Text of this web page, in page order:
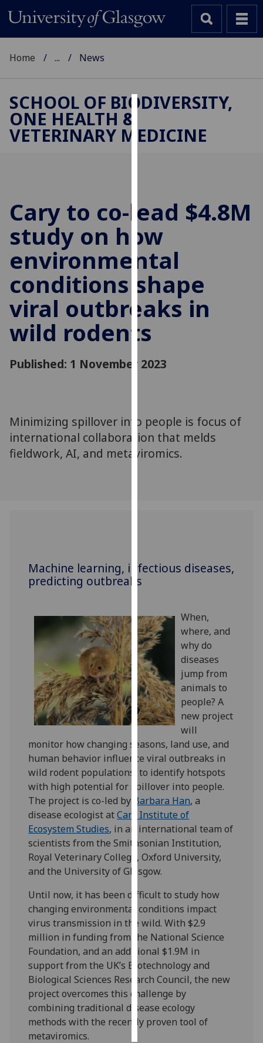
We
user
and
allow
for
personalised
advertising
via
third
parties.
can
about
cookies
and
policy
I'm
happy
analytics
data
being
recorded
I do not
want
analytics
data
recorded
Personalised
advertising
I’m happy to
get
ads
I do not
want
personalised
ads
save
choices
accept
all
Home ... News
SCHOOL OF BIODIVERSITY,
ONE HEALTH &
VETERINARY MEDICINE
Cary to co-lead $4.8M
study on how
environmental
conditions shape
viral outbreaks in
wild rodents
Published: 1 November 2023
Minimizing spillover into people is focus of
international collaboration that melds
fieldwork, AI, and metaviromics.
Machine learning, infectious diseases,
predicting outbreaks
When,
where, and
why do
diseases
jump from
animals to
people? A
new project
will
monitor how changing seasons, land use, and
human behavior influence viral outbreaks in
wild rodent populations, to identify hotspots
with high potential for spillover into people.
The project is co-led by Barbara Han, a
disease ecologist atCary Institute of
Ecosystem Studies, in an international team of
scientists from the Smithsonian Institution,
Royal Veterinary College, Oxford University,
and the University of Glasgow.
Until now, it has been difficult to study how
changing environmental conditions impact
virus transmission in the wild. With $2.9
million in funding from the National Science
Foundation, and an additional $1.9M in
support from the UK’s Biotechnology and
Biological Sciences Research Council, the new
project overcomes this challenge by
combining traditional disease ecology
methods with the recently proven tool of
metaviromics.